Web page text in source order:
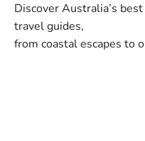
Discover Australia’s
travel guides,
from coastal escapes to